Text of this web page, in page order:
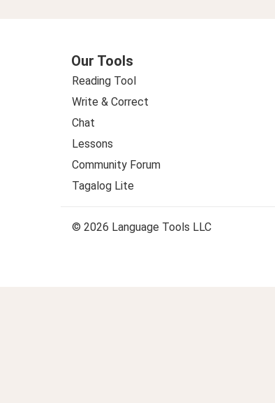
Our Tools
Reading Tool
Write & Correct
Chat
Lessons
Community Forum
Tagalog Lite
© 2026 Language Tools LLC